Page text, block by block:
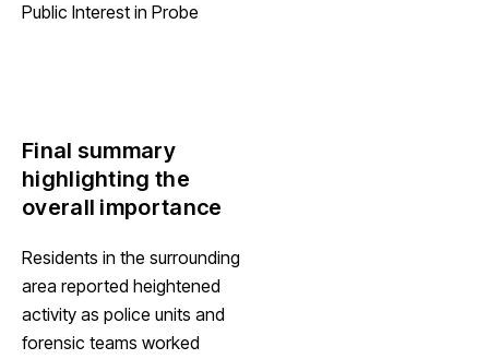
Public Interest in Probe
Final summary
highlighting the
overall importance
Residents in the surrounding
area reported heightened
activity as police units and
forensic teams worked